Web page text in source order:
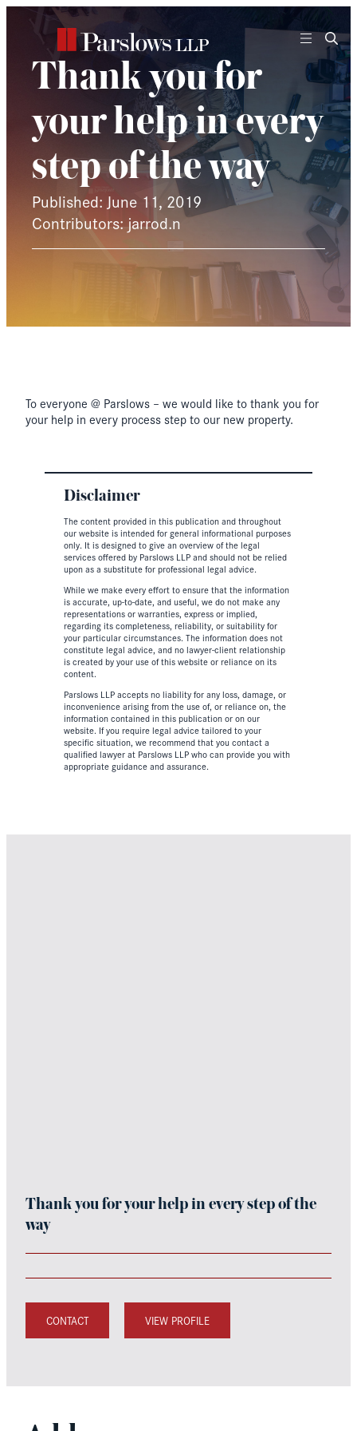
Thank you for
your help in every
step of the way
Published: June 11, 2019
Contributors: jarrod.n
To everyone @ Parslows – we would like to thank you for
your help in every process step to our new property.
Disclaimer
The content provided in this publication and throughout
our website is intended for general informational purposes
only. It is designed to give an overview of the legal
services offered by Parslows LLP and should not be relied
upon as a substitute for professional legal advice.
While we make every effort to ensure that the information
is accurate, up-to-date, and useful, we do not make any
representations or warranties, express or implied,
regarding its completeness, reliability, or suitability for
your particular circumstances. The information does not
constitute legal advice, and no lawyer-client relationship
is created by your use of this website or reliance on its
content.
Parslows LLP accepts no liability for any loss, damage, or
inconvenience arising from the use of, or reliance on, the
information contained in this publication or on our
website. If you require legal advice tailored to your
specific situation, we recommend that you contact a
qualified lawyer at Parslows LLP who can provide you with
appropriate guidance and assurance.
Thank you for your help in every step of the
way
CONTACT VIEW PROFILE